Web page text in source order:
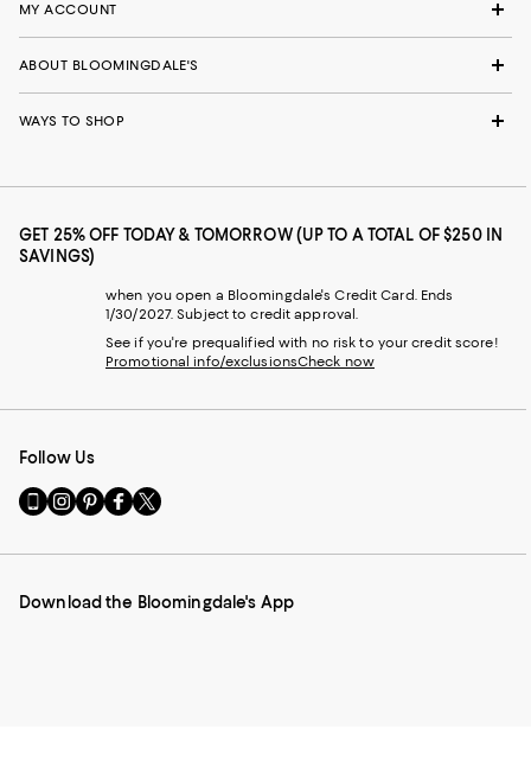
MY ACCOUNT
ABOUT BLOOMINGDALE'S
WAYS TO SHOP
GET 25% OFF TODAY & TOMORROW (UP TO A TOTAL OF $250 IN
SAVINGS)
when you open a Bloomingdale's Credit Card. Ends
1/30/2027. Subject to credit approval.
See if you're prequalified with no risk to your credit score!
Promotional info/exclusionsCheck now
Follow Us
Go
to
Mobile
-
Visit
us
Instagram
External
Visit
us
Pinterest
External
Visit
us
Facebook
External
Visit
us
Twitter
External
Download the Bloomingdale's App